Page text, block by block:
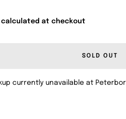
calculated at checkout
SOLD OUT
currently unavailable at